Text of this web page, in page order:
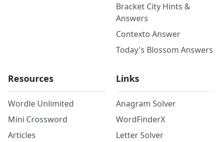
Bracket City Hints &
Answers
Contexto Answer
Today's Blossom Answers
Resources
Wordle Unlimited
Mini Crossword
Articles
Links
Anagram Solver
WordFinderX
Letter Solver